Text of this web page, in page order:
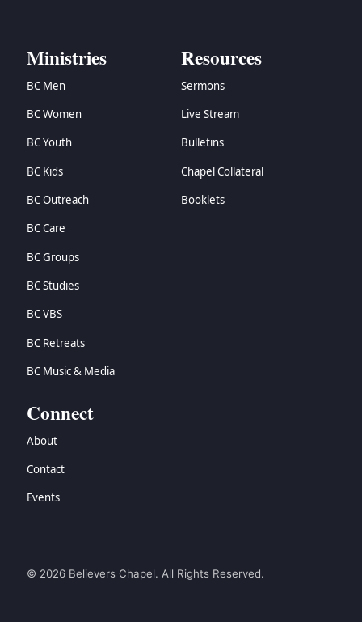
Ministries
BC Men
BC Women
BC Youth
BC Kids
BC Outreach
BC Care
BC Groups
BC Studies
BC VBS
BC Retreats
BC Music & Media
Resources
Sermons
Live Stream
Bulletins
Chapel Collateral
Booklets
Connect
About
Contact
Events
© 2026 Believers Chapel. All Rights Reserved.